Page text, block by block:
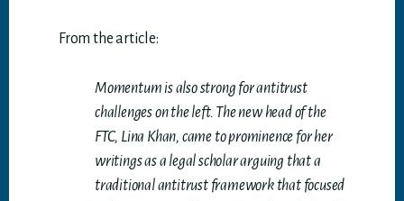
From the article:
Momentum is also strong for antitrust
challenges on the left. The new head of the
FTC, Lina Khan, came to prominence for her
writings as a legal scholar arguing that a
traditional antitrust framework that focused